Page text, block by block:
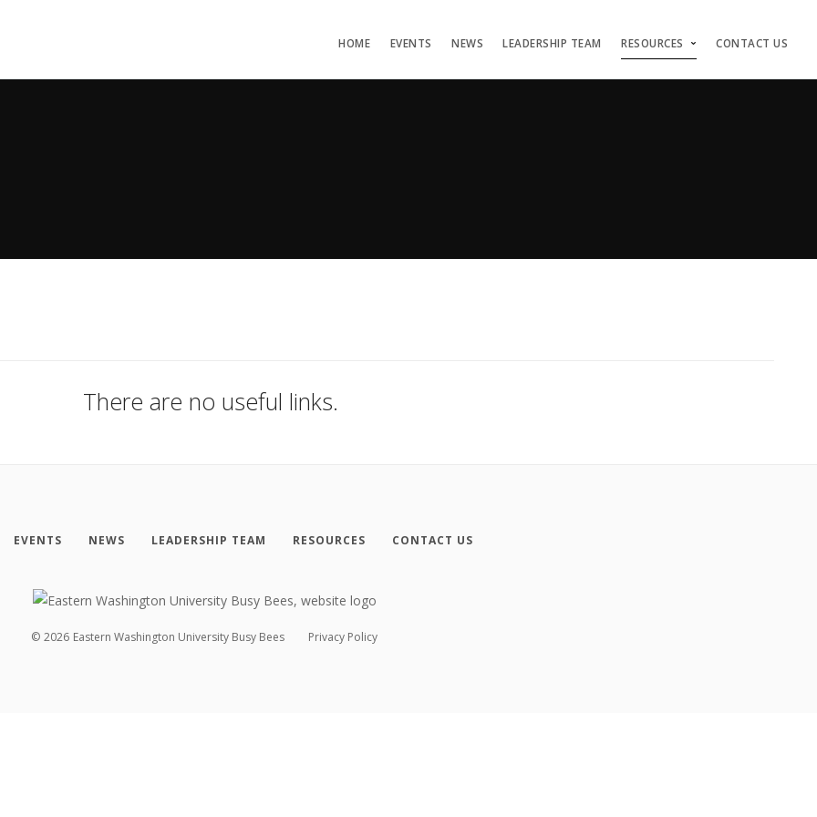
HOME EVENTS NEWS LEADERSHIP TEAM RESOURCES CONTACT US
There are no useful links.
EVENTS NEWS LEADERSHIP TEAM RESOURCES CONTACT US
© 2026 Eastern Washington University Busy Bees Privacy Policy